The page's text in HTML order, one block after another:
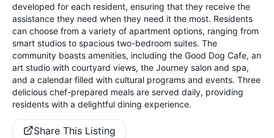
developed for each resident, ensuring that they receive the
assistance they need when they need it the most. Residents
can choose from a variety of apartment options, ranging from
smart studios to spacious two-bedroom suites. The
community boasts amenities, including the Good Dog Cafe, an
art studio with courtyard views, the Journey salon and spa,
and a calendar filled with cultural programs and events. Three
delicious chef-prepared meals are served daily, providing
residents with a delightful dining experience.
Share This Listing